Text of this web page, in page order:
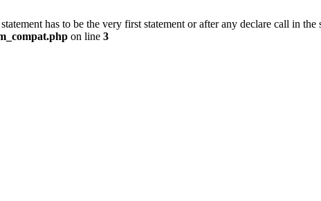
has to be the very first statement or after any declare call in the
on line 3